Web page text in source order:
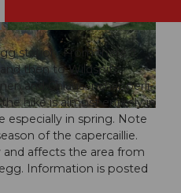
© Sakrallandschaft Innerschweiz, Pilgerwege Sc
hweiz
station. From there it
then to Wildspitz.
and Chlausenchapperli
hike is almost entirely in
especially in spring. Note
of the capercaillie.
and affects the area from
Information is posted